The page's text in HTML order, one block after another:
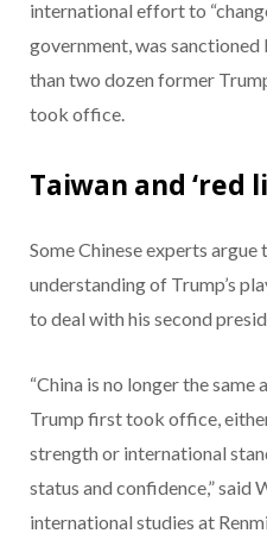
international effort to
government, was
than two dozen former
took office.
Taiwan and ‘red
Some Chinese experts
understanding of Trump’s
to deal with his second
“China is no longer the same
Trump first took office,
strength or international
status and confidence,” said
international studies at